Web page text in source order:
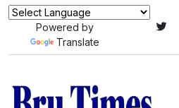
Powered by
Translate